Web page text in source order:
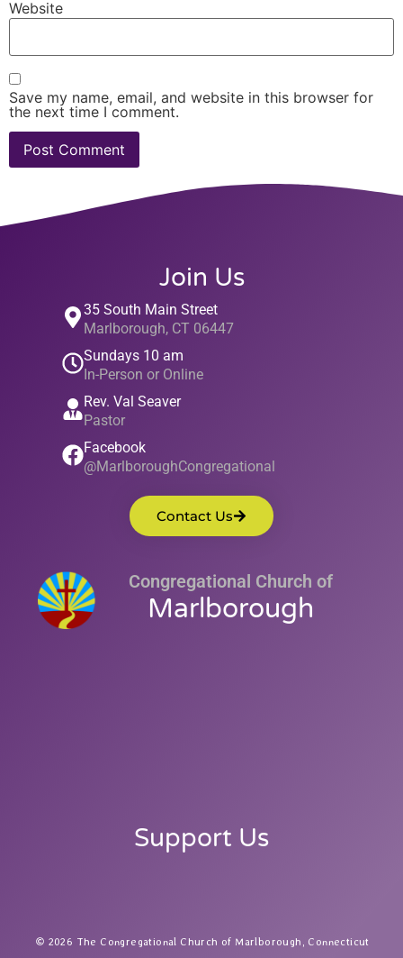
Website
Save my name, email, and website in this browser for
the next time I comment.
Join Us
35 South Main Street
Marlborough, CT 06447
Sundays 10 am
In-Person or Online
Rev. Val Seaver
Pastor
Facebook
@MarlboroughCongregational
Contact Us
Congregational Church of
Marlborough
Support Us
2026 The Congregational Church of Marlborough, Connecticut